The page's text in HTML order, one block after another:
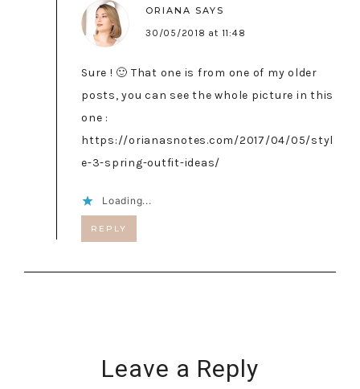
ORIANA SAYS
30/05/2018 at 11:48
Sure ! 🙂 That one is from one of my older
posts, you can see the whole picture in this
one :
https://orianasnotes.com/2017/04/05/styl
e-3-spring-outfit-ideas/
Loading...
REPLY
Leave a Reply